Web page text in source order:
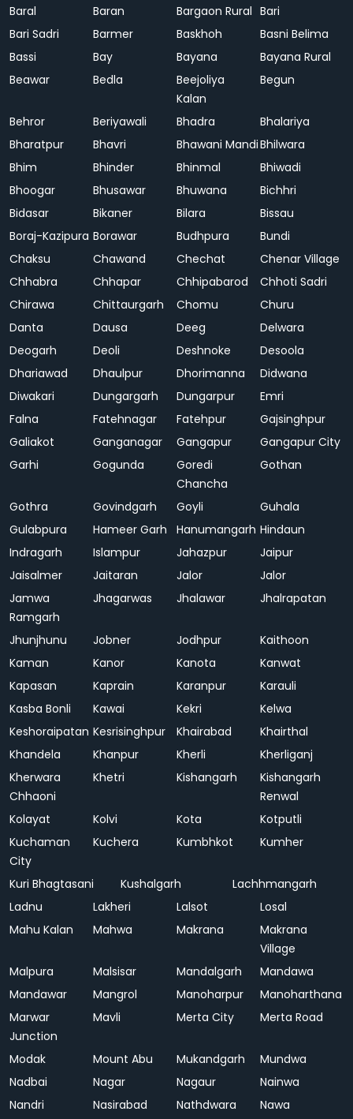
Baral Baran Bargaon Rural Bari
Bari Sadri
Barmer Baskhoh
Basni Belima
Bassi
Bay Bayana
Bayana Rural
Beawar
Bedla
Beejoliya
Kalan
Begun
Behror Beriyawali Bhadra
Bhalariya
Bharatpur
Bhavri Bhawani MandiBhilwara
Bhim
Bhinder Bhinmal
Bhiwadi
Bhoogar
Bhusawar Bhuwana
Bichhri
Bidasar
Bikaner Bilara
Bissau
Boraj-Kazipura Borawar Budhpura
Bundi
Chaksu
Chawand Chechat
Chenar Village
Chhabra
Chhapar Chhipabarod
Chhoti Sadri
Chirawa
Chittaurgarh Chomu
Churu
Danta
Dausa Deeg
Delwara
Deogarh
Deoli Deshnoke
Desoola
Dhariawad
Dhaulpur Dhorimanna
Didwana
Diwakari
Dungargarh Dungarpur
Emri
Falna
Fatehnagar Fatehpur
Gajsinghpur
Galiakot
Ganganagar Gangapur
Gangapur City
Garhi
Gogunda
Goredi
Chancha
Gothan
Gothra Govindgarh Goyli
Guhala
Gulabpura
Hameer Garh Hanumangarh Hindaun
Indragarh
Islampur Jahazpur
Jaipur
Jaisalmer
Jaitaran Jalor
Jalor
Jamwa
Ramgarh
Jhagarwas Jhalawar Jhalrapatan
Jhunjhunu Jobner Jodhpur
Kaithoon
Kaman
Kanor Kanota
Kanwat
Kapasan
Kaprain Karanpur
Karauli
Kasba Bonli
Kawai Kekri
Kelwa
Keshoraipatan Kesrisinghpur Khairabad
Khairthal
Khandela
Khanpur Kherli
Kherliganj
Kherwara
Chhaoni
Khetri Kishangarh
Kishangarh
Renwal
Kolayat
Kolvi Kota
Kotputli
Kuchaman
City
Kuchera Kumbhkot Kumher
Kuri Bhagtasani Kushalgarh
Lachhmangarh
Ladnu
Lakheri Lalsot
Losal
Mahu Kalan
Mahwa Makrana
Makrana
Village
Malpura
Malsisar Mandalgarh
Mandawa
Mandawar
Mangrol Manoharpur
Manoharthana
Marwar
Junction
Mavli Merta City Merta Road
Modak Mount Abu Mukandgarh
Mundwa
Nadbai
Nagar Nagaur
Nainwa
Nandri
Nasirabad Nathdwara
Nawa